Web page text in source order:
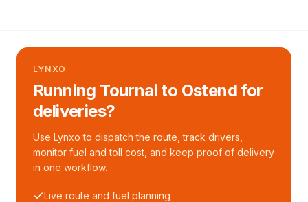
LYNXO
Running Tournai to Ostend for
deliveries?
Use Lynxo to dispatch the route, track drivers,
monitor fuel and toll cost, and keep proof of delivery
in one workflow.
Live route and fuel planning